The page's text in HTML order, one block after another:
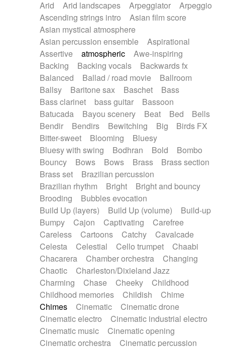
Piano Solo Jazz
Police comedy
Pop
Psychedelic
Punk rock
Repetitive music
Rock
Romantic Comedy
SciFi / Fantastic
Slow / Ballad
Soul
Spanish - Flamenco
Symphonic
Synthpop
Synthwave
Thriller
Trailer
Trip-Hop / Downtempo
waltz
Waltz
Waltz movement
Electric guitar with effects
Electric guitar with fx reverb
Electric guitar with reverse fx
Electric organ
Electric organ ostinato
Electric piano
Electric piano
Electric Textures
Electro
Electro-Acoustic Guitar
Electronic
Electronic bass
Electronic drums
Electronic percussion
Electronic percussion
Electronic Textures
Ethnic flute
Ethnic percussion
Fanfare
Felt piano
Fender keyboard
Flute Flutes
Frame drum
Fx
Glass harmonica
Glockenspiel
Glokenspiel
Gong
Graceful thongs
Great reverb
Guitars
Gypsy guitar
Hammond organ
Handclap
Hang drum Harmonica
Harpsichord
Heavy Battery
Highland pipes
Horn
Horn Horns
Instrumental
Japanese bowl
Jewharp
Keyboard
Keyboard
Keyboard samples Koto
Low
Mandolin
Maracas Marimba
Mellotron
Melodica
Melotron
military drum
Musical saw
Orchestra Organ
Pedal steel
Percussion
Percussions Pianet
Piano
Pizzicato
Pizzicato delay
Pizzicato violin
Prepared piano
Prepared Piano
Reverb
Reverberated
Reverse piano
Rhodes
Arid
Arid landscapes Arpeggiator
Arpeggio
Ascending strings intro
Asian film score
Asian mystical atmosphere
Asian percussion ensemble
Aspirational
Assertive
atmospheric
Awe-inspiring
Backing
Backing vocals
Backwards fx
Balanced
Ballad / road movie
Ballroom
Ballsy
Baritone sax Baschet
Bass
Bass clarinet
bass guitar
Bassoon
Batucada
Bayou scenery Beat Bed
Bells
Bendir
Bendirs Bewitching Big
Birds FX
Bitter-sweet
Blooming
Bluesy
Bluesy with swing
Bodhran Bold
Bombo
Bouncy
Bows Bows Brass
Brass section
Brass set
Brazilian percussion
Brazilian rhythm
Bright
Bright and bouncy
Brooding
Bubbles evocation
Build Up (layers)
Build Up (volume)
Build-up
Bumpy
Cajon Captivating
Carefree
Careless
Cartoons Catchy
Cavalcade
Celesta
Celestial Cello trumpet
Chaabi
Chacarera
Chamber orchestra
Changing
Chaotic
Charleston/Dixieland Jazz
Charming
Chase Cheeky
Childhood
Childhood memories
Childish
Chime
Chimes
Cinematic
Cinematic drone
Cinematic electro
Cinematic industrial electro
Cinematic music
Cinematic opening
Cinematic orchestra
Cinematic percussion